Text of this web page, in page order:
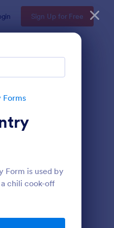
Sign Up for Free
Forms
Form is used by
chili cook-off
Preview: Sweepstakes Entry